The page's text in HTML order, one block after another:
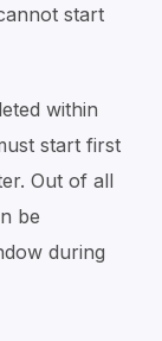
start
within
start first
Out of all
be
during